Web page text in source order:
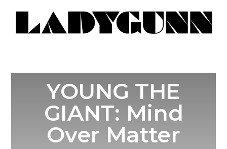
YOUNG THE
GIANT: Mind
Over Matter